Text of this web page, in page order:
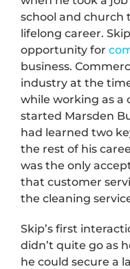
school and church
lifelong career.
opportunity for
business.
industry at the
while working as a
started Marsden
had learned two
the rest of his
was the only
that customer
the cleaning
Skip’s first
didn’t quite go as
he could secure a